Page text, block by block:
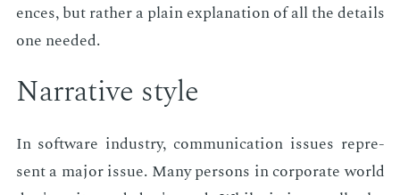
ences, but rather a plain ex­pla­na­tion of all the de­tails
one need­ed.
Nar­ra­tive style
In soft­ware in­dus­try, com­mu­ni­ca­tion is­sues rep­re­
sent a ma­jor is­sue. Many per­sons in cor­po­rate world